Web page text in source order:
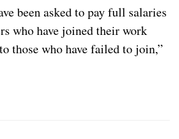
been asked to pay full salaries
who have joined their work
those who have failed to join,”